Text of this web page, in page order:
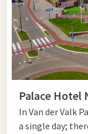
Palace Hotel
In Van der Valk
a single day;